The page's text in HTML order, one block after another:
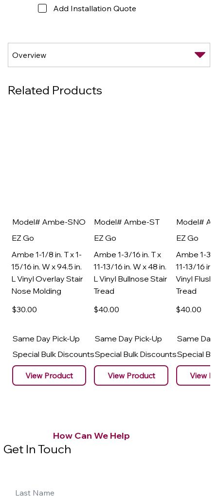
Add Installation Quote
Related Products
Model# Ambe-SNO
EZ Go
Ambe 1-1/8 in. T x 1-
15/16 in. W x 94.5 in.
L Vinyl Overlay Stair
Nose Molding
$30.00
Same Day Pick-Up
Special Bulk Discounts
View Product
Model# Ambe-ST
EZ Go
Ambe 1-3/16 in. T x
11-13/16 in. W x 48 in.
L Vinyl Bullnose Stair
Tread
$40.00
Same Day Pick-Up
Special Bulk Discounts
View Product
Model#
EZ Go
Ambe 1-3/
11-13/16 in.
Vinyl Flush
Tread
$40.00
Same Day
Special
View
How Can We Help
Get In Touch